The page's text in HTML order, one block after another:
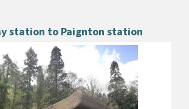
station to Paignton station